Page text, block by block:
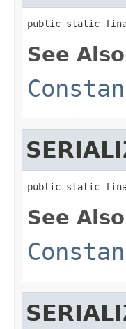
public static
See
public static
See